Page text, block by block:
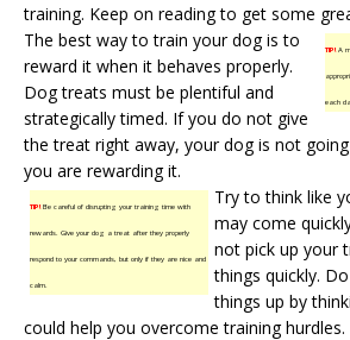
training. Keep on reading to get some
TIP!A
each
The best way to train your dog is to
reward it when it behaves properly.
Dog treats must be plentiful and
strategically timed. If you do not give
the treat right away, your dog is not
you are rewarding it.
TIP!Be careful of disrupting your training time with
rewards. Give your dog a treat after they properly
respond to your commands, but only if they are nice and
calm.
Try to think like
may come
not pick up your
things quickly.
things up by
could help you overcome training hurdles.